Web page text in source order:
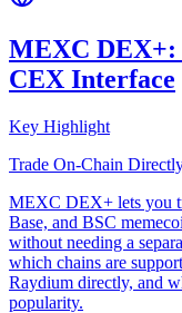
MEXC DEX+:
CEX Interface
Key Highlight
Trade On-Chain
MEXC DEX+ lets you
Base, and BSC
without needing a
which chains are
Raydium directly, and
popularity.